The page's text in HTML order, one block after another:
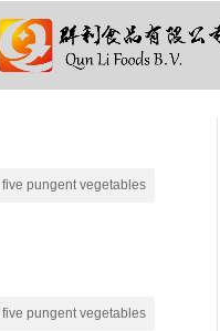
pungent vegetables
pungent vegetables